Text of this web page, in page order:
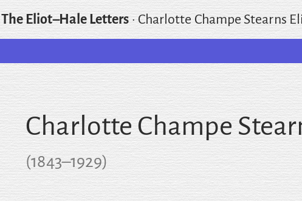
The Eliot–Hale Letters ·Charlotte Champe Stearns
Charlotte Champe
(1843–1929)